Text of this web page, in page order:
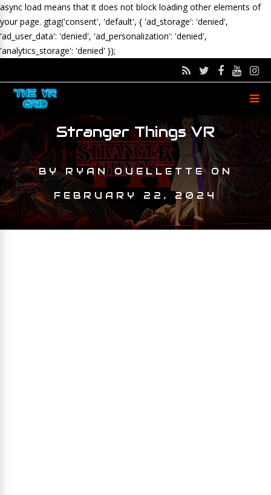
async load means that it does not block loading other elements of
your page. gtag('consent', 'default', { 'ad_storage': 'denied',
'ad_user_data': 'denied', 'ad_personalization': 'denied',
'analytics_storage': 'denied' });
Stranger Things VR
BYRYAN OUELLETTEON
FEBRUARY 22, 2024